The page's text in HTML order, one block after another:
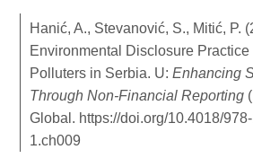
Hanić, A., Stevanović, S., Mitić, P.
Environmental Disclosure Practice
Polluters in Serbia. U:Enhancing
Through Non-Financial Reporting
Global. https://doi.org/10.4018/
1.ch009